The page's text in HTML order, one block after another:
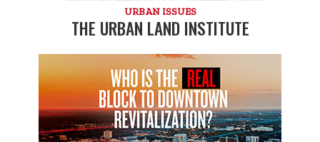
URBAN ISSUES
THE URBAN LAND INSTITUTE